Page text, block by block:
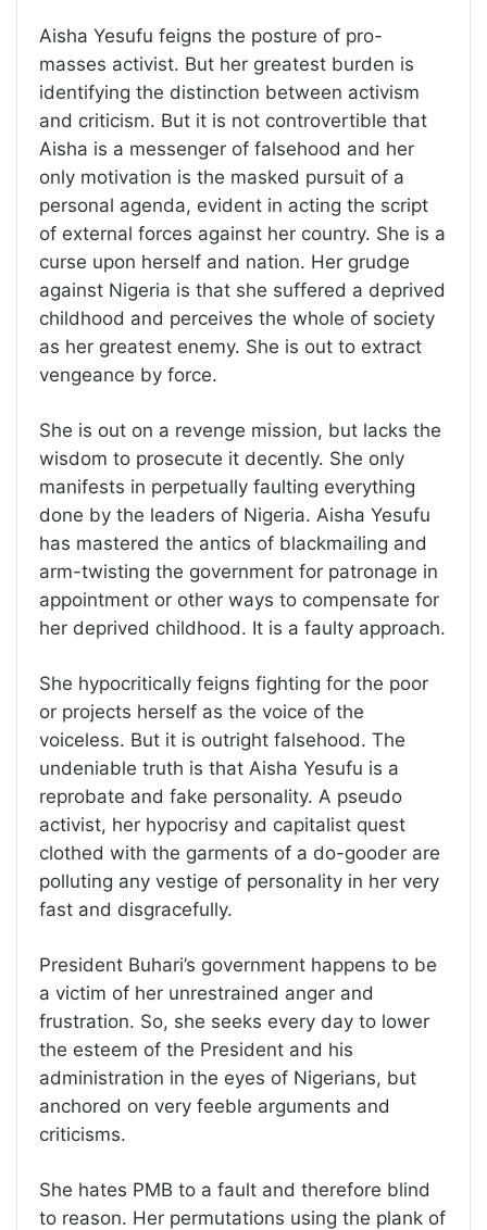
Aisha Yesufu feigns the posture of pro-
masses activist. But her greatest burden is
identifying the distinction between activism
and criticism. But it is not controvertible that
Aisha is a messenger of falsehood and her
only motivation is the masked pursuit of a
personal agenda, evident in acting the script
of external forces against her country. She is a
curse upon herself and nation. Her grudge
against Nigeria is that she suffered a deprived
childhood and perceives the whole of society
as her greatest enemy. She is out to extract
vengeance by force.
She is out on a revenge mission, but lacks the
wisdom to prosecute it decently. She only
manifests in perpetually faulting everything
done by the leaders of Nigeria. Aisha Yesufu
has mastered the antics of blackmailing and
arm-twisting the government for patronage in
appointment or other ways to compensate for
her deprived childhood. It is a faulty approach.
She hypocritically feigns fighting for the poor
or projects herself as the voice of the
voiceless. But it is outright falsehood. The
undeniable truth is that Aisha Yesufu is a
reprobate and fake personality. A pseudo
activist, her hypocrisy and capitalist quest
clothed with the garments of a do-gooder are
polluting any vestige of personality in her very
fast and disgracefully.
President Buhari’s government happens to be
a victim of her unrestrained anger and
frustration. So, she seeks every day to lower
the esteem of the President and his
administration in the eyes of Nigerians, but
anchored on very feeble arguments and
criticisms.
She hates PMB to a fault and therefore blind
to reason. Her permutations using the plank of